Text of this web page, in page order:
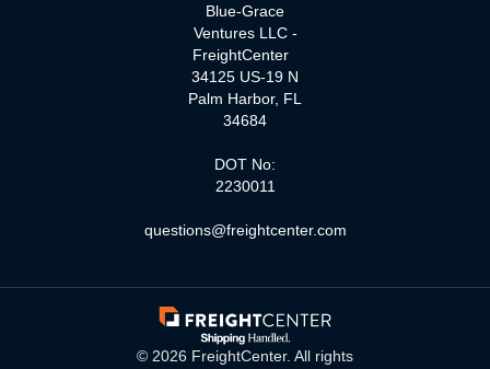
Blue-Grace
Ventures LLC -
FreightCenter
34125 US-19 N
Palm Harbor, FL
34684
DOT No:
2230011
questions@freightcenter.com
© 2026 FreightCenter. All rights